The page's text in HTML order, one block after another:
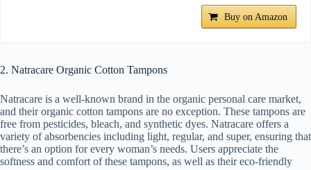
Buy on Amazon
2. Natracare Organic Cotton Tampons
Natracare is a well-known brand in the organic personal care market,
and their organic cotton tampons are no exception. These tampons are
free from pesticides, bleach, and synthetic dyes. Natracare offers a
variety of absorbencies including light, regular, and super, ensuring that
there’s an option for every woman’s needs. Users appreciate the
softness and comfort of these tampons, as well as their eco-friendly